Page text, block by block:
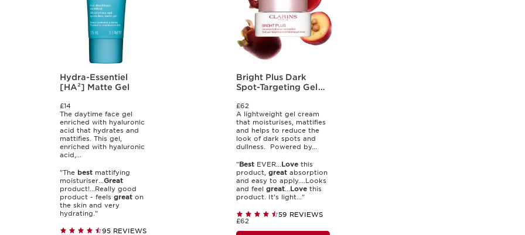
Hydra-Essentiel
[HA²] Matte Gel
£14
The daytime face gel
enriched with hyaluronic
acid that hydrates and
mattifies. This gel,
enriched with hyaluronic
acid,...
"The best mattifying
moisturiser...Great
product!...Really good
product - feels great on
the skin and very
hydrating."
95 REVIEWS
Bright Plus Dark
Spot-Targeting Gel
£62
A lightweight gel cream
that moisturises, mattifies
and helps to reduce the
look of dark spots and
dullness. ​ Powered by...
"BestEVER...Lovethis
product, greatabsorption
and easy to apply....Looks
and feel great...Lovethis
product. It’s light..."
59 REVIEWS
£62